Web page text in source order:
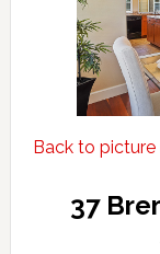
Back to picture
37